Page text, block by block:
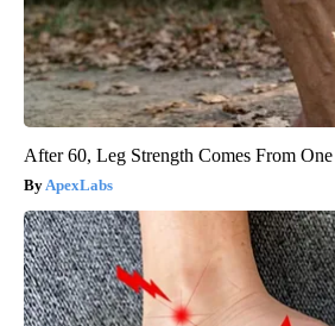
After 60, Leg Strength Comes From
ApexLabs